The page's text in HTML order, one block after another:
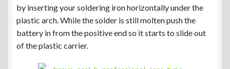
by inserting your soldering iron horizontally under the
plastic arch. While the solder is still molten push the
battery in from the positive end so it starts to slide out
of the plastic carrier.